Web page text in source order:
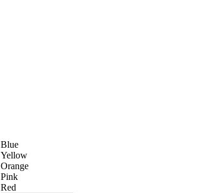
Blue
Yellow
Orange
Pink
Red